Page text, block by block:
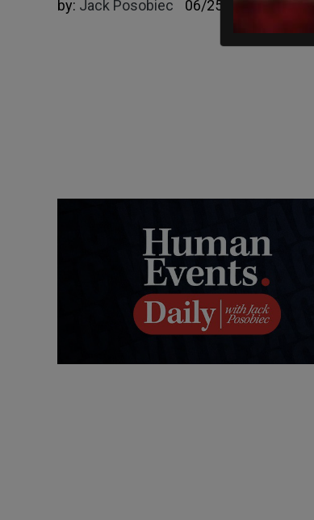
by: Jack Posobiec 06/25/2025